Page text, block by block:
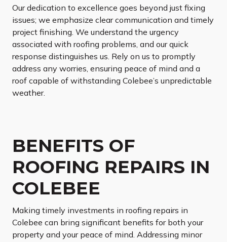
Our dedication to excellence goes beyond just fixing
issues; we emphasize clear communication and timely
project finishing. We understand the urgency
associated with roofing problems, and our quick
response distinguishes us. Rely on us to promptly
address any worries, ensuring peace of mind and a
roof capable of withstanding Colebee’s unpredictable
weather.
BENEFITS OF
ROOFING REPAIRS IN
COLEBEE
Making timely investments in roofing repairs in
Colebee can bring significant benefits for both your
property and your peace of mind. Addressing minor